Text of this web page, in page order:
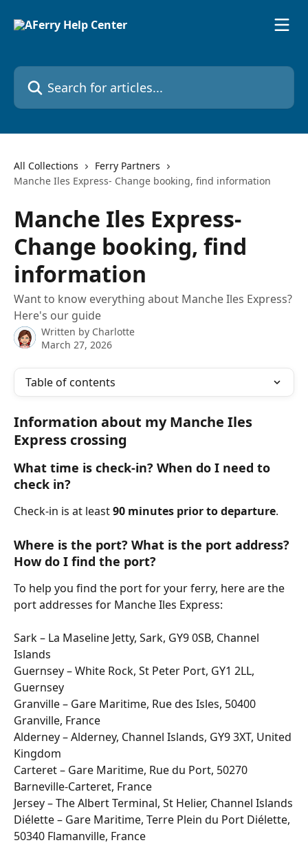
Search for articles...
All Collections
Ferry Partners
Manche Iles Express- Change booking, find information
Manche Iles Express-
Change booking, find
information
Want to know everything about Manche Iles Express?
Here's our guide
Written by Charlotte
March 27, 2026
Table of contents
Information about my Manche Iles
Express crossing
What time is check-in? When do I need to
check in?
Check-in is at least 90 minutes prior to departure.
Where is the port? What is the port address?
How do I find the port?
To help you find the port for your ferry, here are the
port addresses for Manche Iles Express:
Sark – La Maseline Jetty, Sark, GY9 0SB, Channel
Islands
Guernsey – White Rock, St Peter Port, GY1 2LL,
Guernsey
Granville – Gare Maritime, Rue des Isles, 50400
Granville, France
Alderney – Alderney, Channel Islands, GY9 3XT, United
Kingdom
Carteret – Gare Maritime, Rue du Port, 50270
Barneville-Carteret, France
Jersey – The Albert Terminal, St Helier, Channel Islands
Diélette – Gare Maritime, Terre Plein du Port Diélette,
50340 Flamanville, France